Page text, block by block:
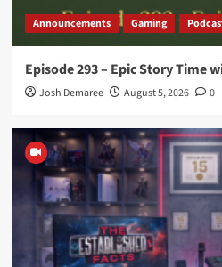
Announcements Gaming
Episode 293 – Epic Story Time
Josh Demaree August 5, 2026 0